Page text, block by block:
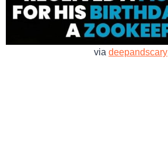
via deepandscary